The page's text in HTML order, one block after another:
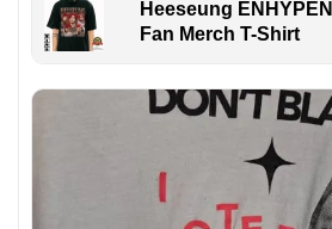
Heeseung
Fan Merch T-Shirt